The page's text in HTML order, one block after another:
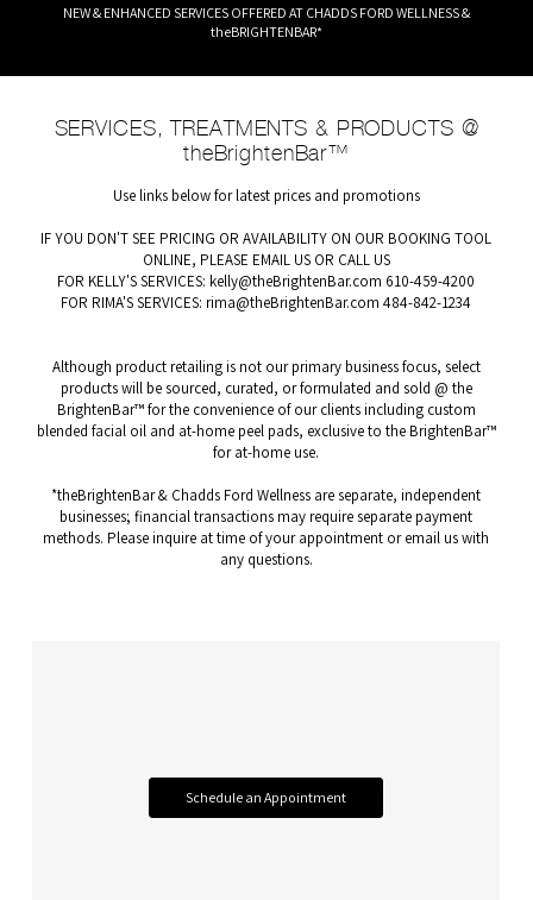
NEW & ENHANCED SERVICES OFFERED AT CHADDS FORD WELLNESS &
theBRIGHTENBAR*
SERVICES, TREATMENTS & PRODUCTS @
theBrightenBar™
Use links below for latest prices and promotions
IF YOU DON'T SEE PRICING OR AVAILABILITY ON OUR BOOKING TOOL
ONLINE, PLEASE EMAIL US OR CALL US
FOR KELLY'S SERVICES: kelly@theBrightenBar.com 610-459-4200
FOR RIMA'S SERVICES: rima@theBrightenBar.com 484-842-1234
Although product retailing is not our primary business focus, select
products will be sourced, curated, or formulated and sold @ the
BrightenBar™ for the convenience of our clients including custom
blended facial oil and at-home peel pads, exclusive to the BrightenBar™
for at-home use.
*theBrightenBar & Chadds Ford Wellness are separate, independent
businesses; financial transactions may require separate payment
methods. Please inquire at time of your appointment or email us with
any questions.
Schedule an Appointment